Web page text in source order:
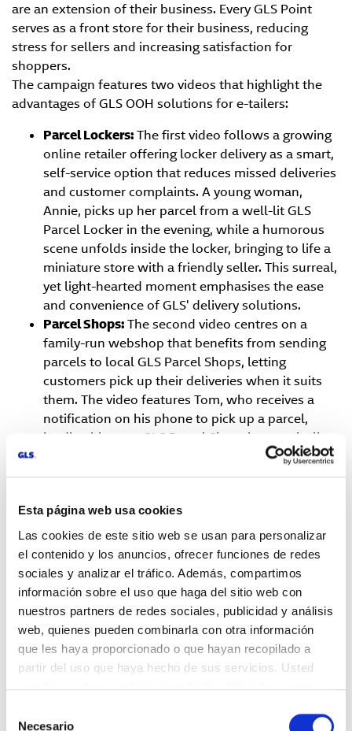
Esta página web usa cookies
Las cookies de este sitio web se usan para personalizar
el contenido y los anuncios, ofrecer funciones de redes
sociales y analizar el tráfico. Además, compartimos
información sobre el uso que haga del sitio web con
nuestros partners de redes sociales, publicidad y análisis
web, quienes pueden combinarla con otra información
que les haya proporcionado o que hayan recopilado a
partir del uso que haya hecho de sus servicios. Usted
Necesario
are an extension of their business. Every GLS Point
serves as a front store for their business, reducing
stress for sellers and increasing satisfaction for
shoppers.
The campaign features two videos that highlight the
advantages of GLS OOH solutions for e-tailers:
Parcel Lockers:The first video follows a growing
online retailer offering locker delivery as a smart,
self-service option that reduces missed deliveries
and customer complaints. A young woman,
Annie, picks up her parcel from a well-lit GLS
Parcel Locker in the evening, while a humorous
scene unfolds inside the locker, bringing to life a
miniature store with a friendly seller. This surreal,
yet light-hearted moment emphasises the ease
and convenience of GLS' delivery solutions.
Parcel Shops:The second video centres on a
family-run webshop that benefits from sending
parcels to local GLS Parcel Shops, letting
customers pick up their deliveries when it suits
them. The video features Tom, who receives a
notification on his phone to pick up a parcel,
leading him to a GLS Parcel Shop that magically
transforms into different types of stores as he
approaches. He leaves on a hoverboard, adding a
flexible experience GLS brings to both e-tailers
and their customers.
Dr. Karl Pfaff Chief Executive of GLS Group, said:
“At GLS, we're committed to delivering smart
solutions that make life easier for e-tailers and
their customers. Our Out-of-Home delivery
options, like Parcel Lockers and Parcel Shops,
offer the
flexibility and convenience that today’s consumers
operations and improve customer satisfaction.”